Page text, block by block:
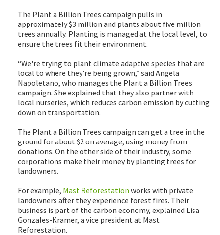
The Plant a Billion Trees campaign pulls in
approximately $3 million and plants about five million
trees annually. Planting is managed at the local level, to
ensure the trees fit their environment.
“We're trying to plant climate adaptive species that are
local to where they're being grown,” said Angela
Napoletano, who manages the Plant a Billion Trees
campaign. She explained that they also partner with
local nurseries, which reduces carbon emission by cutting
down on transportation.
The Plant a Billion Trees campaign can get a tree in the
ground for about $2 on average, using money from
donations. On the other side of their industry, some
corporations make their money by planting trees for
landowners.
For example, Mast Reforestation works with private
landowners after they experience forest fires. Their
business is part of the carbon economy, explained Lisa
Gonzales-Kramer, a vice president at Mast
Reforestation.